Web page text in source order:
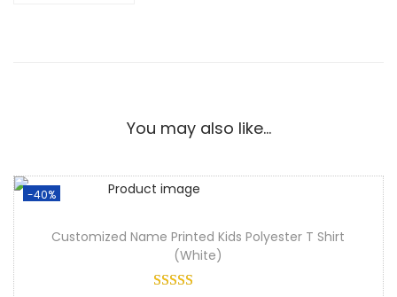
You may also like…
-40%
Customized Name Printed Kids Polyester T Shirt
(White)